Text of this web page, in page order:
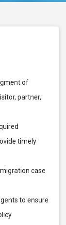
of
partner,
timely
case
to ensure